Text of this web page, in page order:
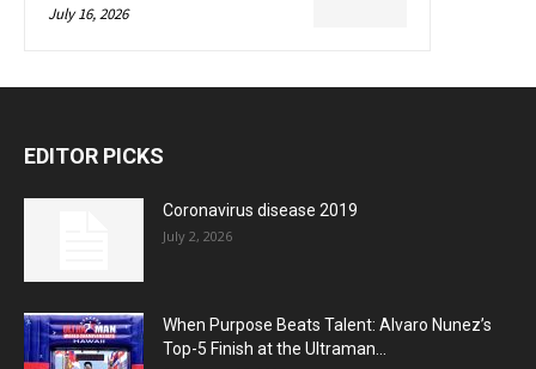
July 16, 2026
EDITOR PICKS
Coronavirus disease 2019
July 2, 2026
When Purpose Beats Talent: Alvaro Nunez’s
Top-5 Finish at the Ultraman...